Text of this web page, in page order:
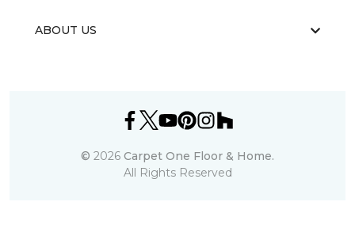
ABOUT US
© 2026 Carpet One Floor & Home.
All Rights Reserved